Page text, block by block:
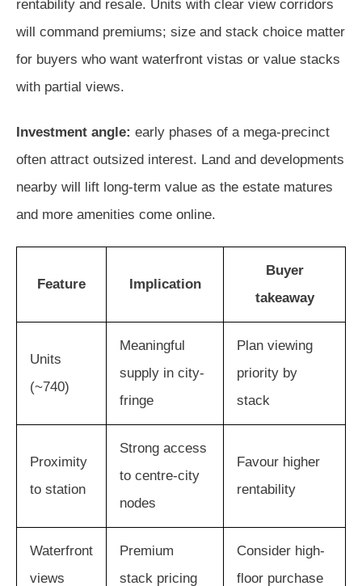
rentability and resale. Units with clear view corridors
will command premiums; size and stack choice matter
for buyers who want waterfront vistas or value stacks
with partial views.
Investment angle: early phases of a mega-precinct
often attract outsized interest. Land and developments
nearby will lift long-term value as the estate matures
and more amenities come online.
Feature Implication
Buyer
takeaway
Units
(~740)
Meaningful
supply in city-
fringe
Plan viewing
priority by
stack
Proximity
to station
Strong access
to centre-city
nodes
Favour higher
rentability
Waterfront
views
Premium
stack pricing
Consider high-
floor purchase